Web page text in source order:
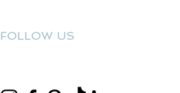
FOLLOW US